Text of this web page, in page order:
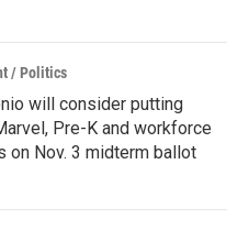
/ Politics
will consider putting
Pre-K and workforce
on Nov. 3 midterm ballot